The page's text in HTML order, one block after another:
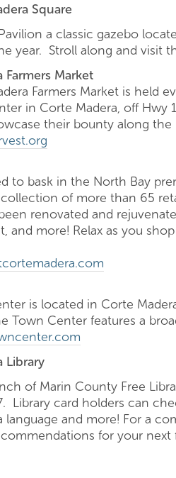
Square
a classic gazebo
year. Stroll along and visit
Farmers Market
Farmers Market is held
in Corte Madera, off Hwy
their bounty along the
to bask in the North Bay
of more than 65
renovated and
and more! Relax as you
is located in Corte
Town Center features a
Library
of Marin County Free
Library card holders can
language and more! For a
for your next